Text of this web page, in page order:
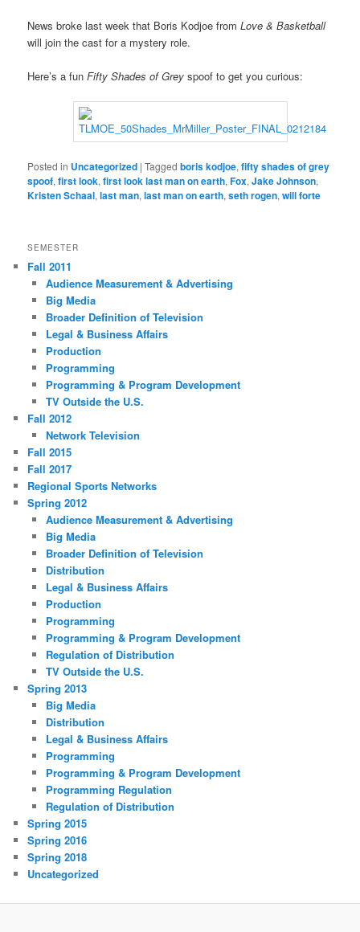
News broke last week that Boris Kodjoe fromLove & Basketball
will join the cast for a mystery role.
Here’s a funFifty Shades of Grey spoof to get you curious:
Posted in Uncategorized |Tagged boris kodjoe,fifty shades of grey
spoof,first look,first look last man on earth,Fox,Jake Johnson,
Kristen Schaal,last man,last man on earth,seth rogen,will forte
SEMESTER
Fall 2011
Audience Measurement & Advertising
Big Media
Broader Definition of Television
Legal & Business Affairs
Production
Programming
Programming & Program Development
TV Outside the U.S.
Fall 2012
Network Television
Fall 2015
Fall 2017
Regional Sports Networks
Spring 2012
Audience Measurement & Advertising
Big Media
Broader Definition of Television
Distribution
Legal & Business Affairs
Production
Programming
Programming & Program Development
Regulation of Distribution
TV Outside the U.S.
Spring 2013
Big Media
Distribution
Legal & Business Affairs
Programming
Programming & Program Development
Programming Regulation
Regulation of Distribution
Spring 2015
Spring 2016
Spring 2018
Uncategorized